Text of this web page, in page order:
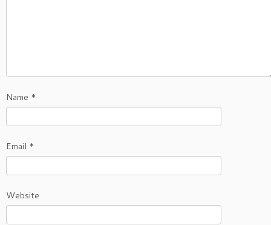
Name *
Email *
Website